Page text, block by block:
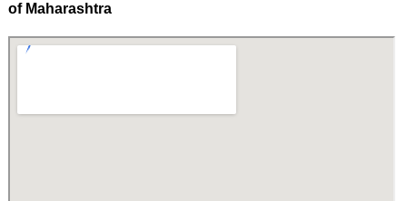
of Maharashtra